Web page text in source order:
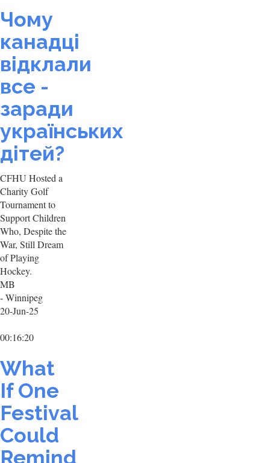
Чому
канадці
відклали
все -
заради
українських
дітей?
CFHU Hosted a
Charity Golf
Tournament to
Support Children
Who, Despite the
War, Still Dream
of Playing
Hockey.
MB
- Winnipeg
20-Jun-25
00:16:20
What
If One
Festival
Could
Remind